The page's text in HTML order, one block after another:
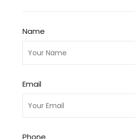
Name
Email
Phone